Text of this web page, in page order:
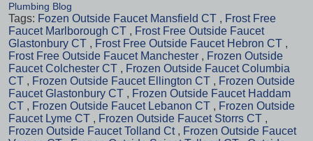
Plumbing Blog
Tags: Fozen Outside Faucet Mansfield CT , Frost Free
Faucet Marlborough CT , Frost Free Outside Faucet
Glastonbury CT , Frost Free Outside Faucet Hebron CT ,
Frost Free Outside Faucet Manchester , Frozen Outside
Faucet Colchester CT , Frozen Outside Faucet Columbia
CT , Frozen Outside Faucet Ellington CT , Frozen Outside
Faucet Glastonbury CT , Frozen Outside Faucet Haddam
CT , Frozen Outside Faucet Lebanon CT , Frozen Outside
Faucet Lyme CT , Frozen Outside Faucet Storrs CT ,
Frozen Outside Faucet Tolland Ct , Frozen Outside Faucet